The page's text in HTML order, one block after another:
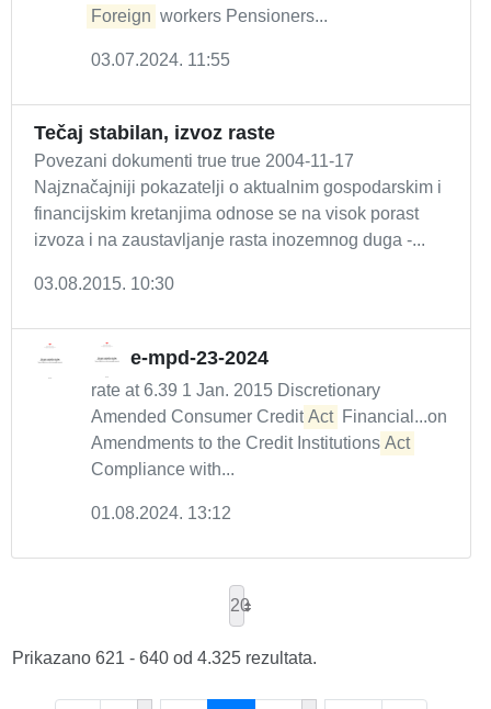
Foreign workers Pensioners...
03.07.2024. 11:55
Tečaj stabilan, izvoz raste
Povezani dokumenti true true 2004-11-17
Najznačajniji pokazatelji o aktualnim gospodarskim i
financijskim kretanjima odnose se na visok porast
izvoza i na zaustavljanje rasta inozemnog duga -...
03.08.2015. 10:30
e-mpd-23-2024
rate at 6.39 1 Jan. 2015 Discretionary
Amended Consumer Credit Act Financial...on
Amendments to the Credit Institutions Act
Compliance with...
01.08.2024. 13:12
20
Prikazano 621 - 640 od 4.325 rezultata.